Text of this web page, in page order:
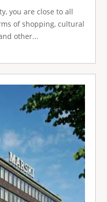
you are close to all
of shopping, cultural
other...